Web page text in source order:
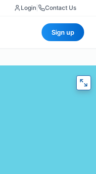
Login Contact Us
Sign up